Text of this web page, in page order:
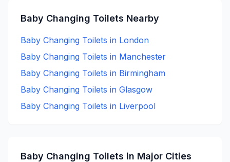
Baby Changing Toilets Nearby
Baby Changing Toilets in London
Baby Changing Toilets in Manchester
Baby Changing Toilets in Birmingham
Baby Changing Toilets in Glasgow
Baby Changing Toilets in Liverpool
Baby Changing Toilets in Major Cities